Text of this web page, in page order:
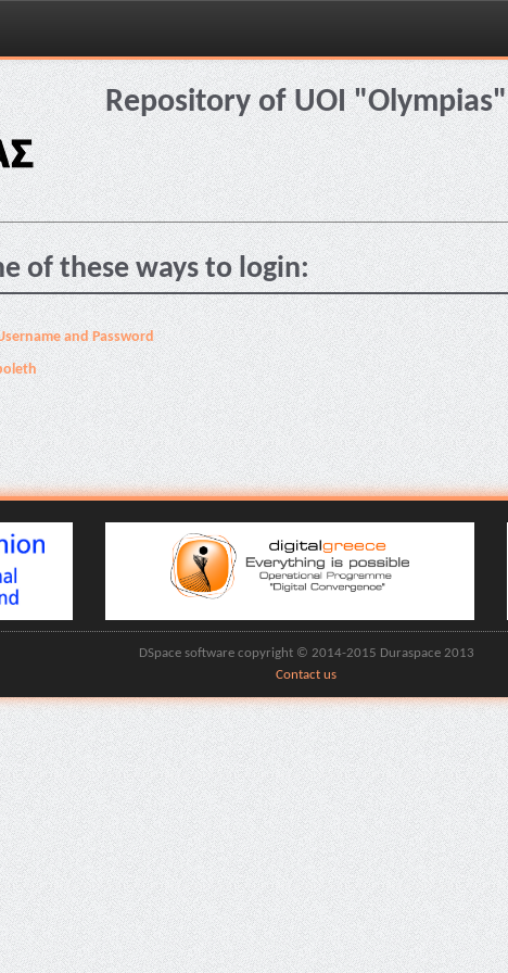
Repository of UOI "Olympias"
of these ways to login:
and Password
DSpace software copyright © 2014-2015 Duraspace 2013
Contact us